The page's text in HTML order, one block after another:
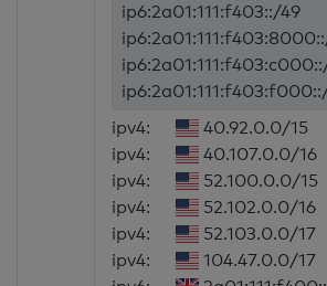
ip6:2a01:111:f403::/49
ipv4:
40.92.0.0/15
ipv4:
40.107.0.0/16
ipv4:
52.100.0.0/15
ipv4:
52.102.0.0/16
ipv4:
52.103.0.0/17
ipv4:
104.47.0.0/17